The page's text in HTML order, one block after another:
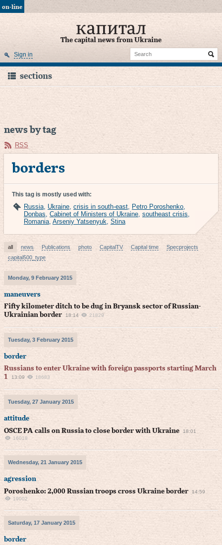
on-line
The capital news from Ukraine
Sign in
sections
news by tag
RSS
borders
This tag is mostly used with:
Russia, Ukraine, crisis in south-east, Petro Poroshenko,
Donbas, Cabinet of Ministers of Ukraine, southeast crisis,
Romania, Arseniy Yatsenyuk, Stina
all news Publications photo CapitalTV Capital time
Specprojects
capital500_type
Monday, 9 February 2015
maneuvers
Fifty kilometer ditch to be dug in Bryansk sector of Russian-
Ukrainian border
18:14 21829
Tuesday, 3 February 2015
border
Russians to enter Ukraine with foreign passports starting March
1
13:09 18683
Tuesday, 27 January 2015
attitude
OSCE PA calls on Russia to close border with Ukraine
18:01
16018
Wednesday, 21 January 2015
agression
Poroshenko: 2,000 Russian troops cross Ukraine border
14:59
19002
Saturday, 17 January 2015
border